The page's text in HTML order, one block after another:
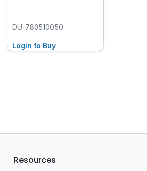
DU-780510050
Login to Buy
Resources